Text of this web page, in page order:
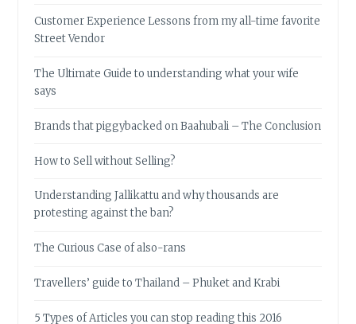
Customer Experience Lessons from my all-time favorite
Street Vendor
The Ultimate Guide to understanding what your wife
says
Brands that piggybacked on Baahubali – The Conclusion
How to Sell without Selling?
Understanding Jallikattu and why thousands are
protesting against the ban?
The Curious Case of also-rans
Travellers’ guide to Thailand – Phuket and Krabi
5 Types of Articles you can stop reading this 2016